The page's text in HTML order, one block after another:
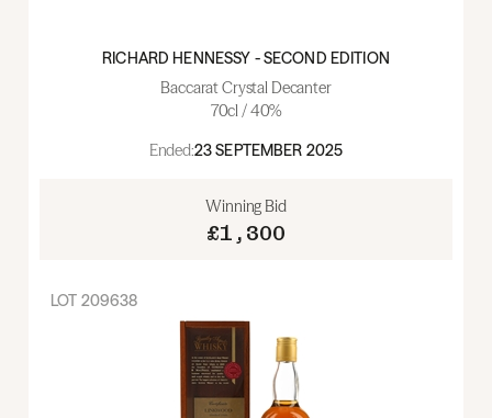
RICHARD HENNESSY - SECOND EDITION
Baccarat Crystal Decanter
70cl / 40%
Ended:23 SEPTEMBER 2025
Winning Bid
£1,300
LOT 209638